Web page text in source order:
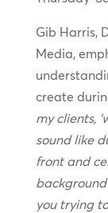
Gib Harris,
Media,
create
my clients,
sound like
front and
you trying